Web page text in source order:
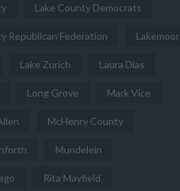
Lake County Democrats
Republican Federation Lakemoor
Lake Zurich Laura Dias
Long Grove Mark Vice
McHenry County
Mundelein
Rita Mayfield